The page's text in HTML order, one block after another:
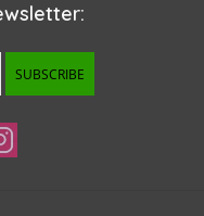
SUBSCRIBE